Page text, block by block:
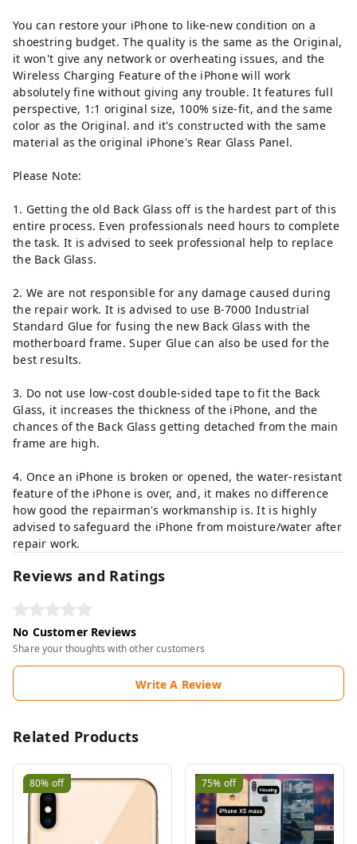
You can restore your iPhone to like-new condition on a
shoestring budget. The quality is the same as the Original,
it won't give any network or overheating issues, and the
Wireless Charging Feature of the iPhone will work
absolutely fine without giving any trouble. It features full
perspective, 1:1 original size, 100% size-fit, and the same
color as the Original. and it's constructed with the same
material as the original iPhone's Rear Glass Panel.
Please Note:
1. Getting the old Back Glass off is the hardest part of this
entire process. Even professionals need hours to complete
the task. It is advised to seek professional help to replace
the Back Glass.
2. We are not responsible for any damage caused during
the repair work. It is advised to use B-7000 Industrial
Standard Glue for fusing the new Back Glass with the
motherboard frame. Super Glue can also be used for the
best results.
3. Do not use low-cost double-sided tape to fit the Back
Glass, it increases the thickness of the iPhone, and the
chances of the Back Glass getting detached from the main
frame are high.
4. Once an iPhone is broken or opened, the water-resistant
feature of the iPhone is over, and, it makes no difference
how good the repairman's workmanship is. It is highly
advised to safeguard the iPhone from moisture/water after
repair work.
Reviews and Ratings
No Customer Reviews
Share your thoughts with other customers
Write A Review
Related Products
80% off 75% off